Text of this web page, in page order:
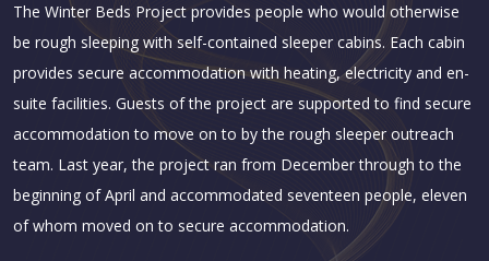
The Winter Beds Project provides people who would otherwise
be rough sleeping with self-contained sleeper cabins. Each cabin
provides secure accommodation with heating, electricity and en-
suite facilities. Guests of the project are supported to find secure
accommodation to move on to by the rough sleeper outreach
team. Last year, the project ran from December through to the
beginning of April and accommodated seventeen people, eleven
of whom moved on to secure accommodation.